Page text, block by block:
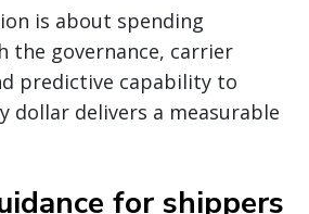
is about spending
the governance, carrier
predictive capability to
dollar delivers a measurable
for shippers